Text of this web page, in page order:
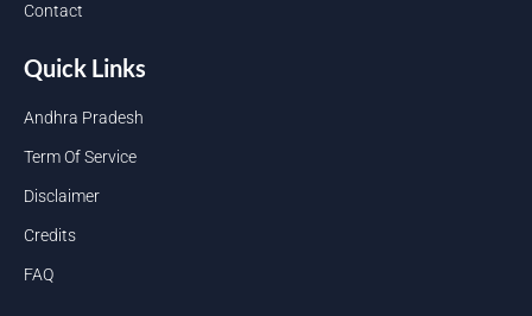
Contact
Quick Links
Andhra Pradesh
Term Of Service
Disclaimer
Credits
FAQ